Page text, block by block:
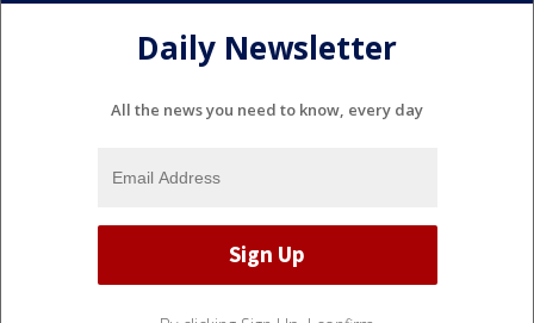
Daily Newsletter
All the news you need to know, every day